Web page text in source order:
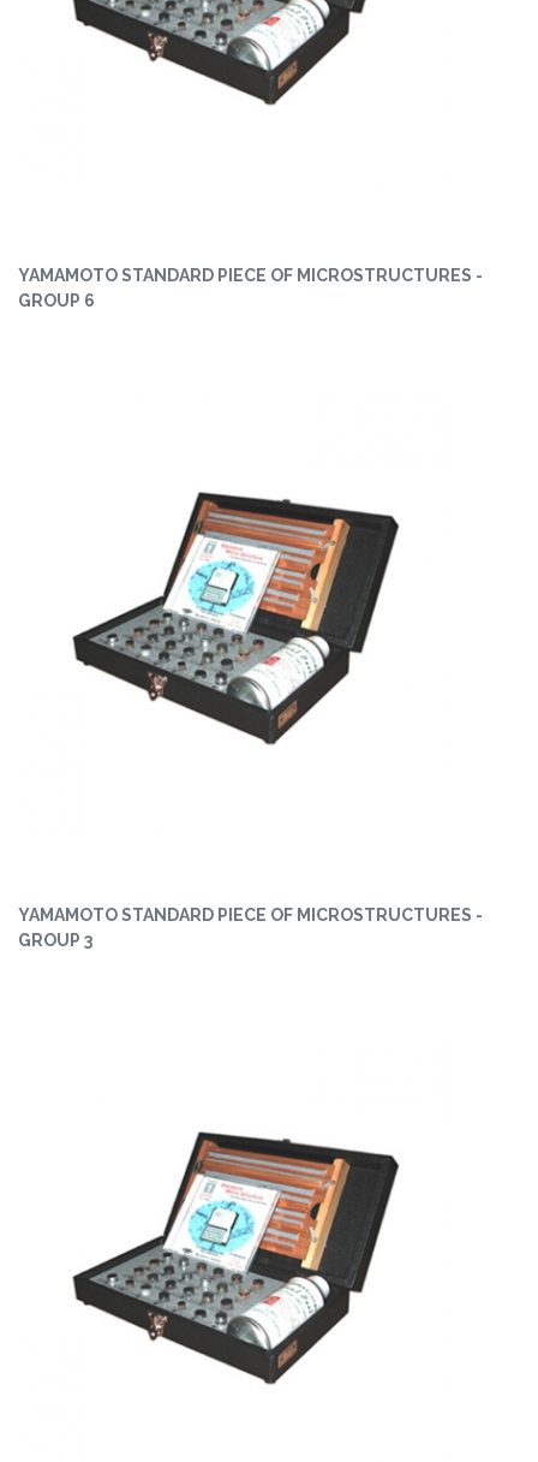
YAMAMOTO STANDARD PIECE OF MICROSTRUCTURES -
GROUP 6
YAMAMOTO STANDARD PIECE OF MICROSTRUCTURES -
GROUP 3